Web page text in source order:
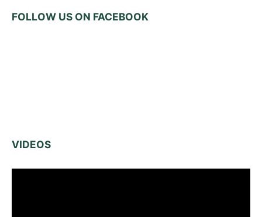
FOLLOW US ON FACEBOOK
VIDEOS